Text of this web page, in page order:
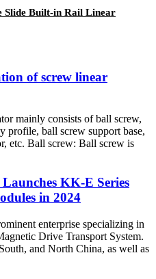
Slide Built-in Rail Linear
of screw linear
mainly consists of ball screw,
profile, ball screw support base,
etc. Ball screw: Ball screw is
KK-E Series
in 2024
enterprise specializing in
Drive Transport System.
and North China, as well as